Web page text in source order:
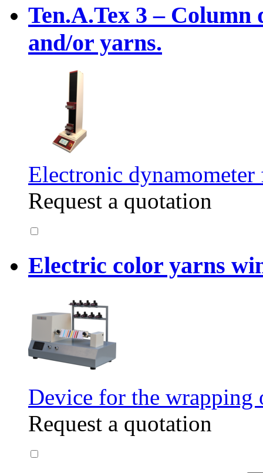
Ten.A.Tex 3 –
and/or yarns.
Electronic
Request a quotation
Electric color yarns
Device for the wrapping
Request a quotation